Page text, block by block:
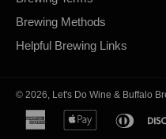
Brewing Methods
Helpful Brewing Links
© 2026, Let's Do Wine & Buffalo
american
express
apple